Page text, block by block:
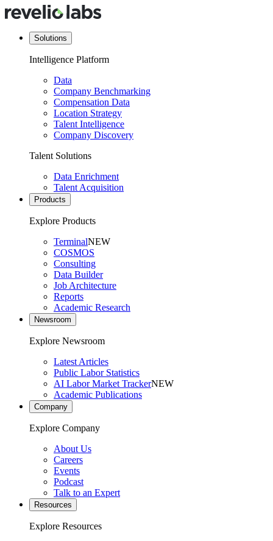
Solutions
Intelligence Platform
Data
Company Benchmarking
Compensation Data
Location Strategy
Talent Intelligence
Company Discovery
Talent Solutions
Data Enrichment
Talent Acquisition
Products
Explore Products
TerminalNEW
COSMOS
Consulting
Data Builder
Job Architecture
Reports
Academic Research
Newsroom
Explore Newsroom
Latest Articles
Public Labor Statistics
AI Labor Market TrackerNEW
Academic Publications
Company
Explore Company
About Us
Careers
Events
Podcast
Talk to an Expert
Resources
Explore Resources